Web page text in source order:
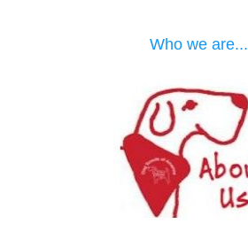
Who we are...